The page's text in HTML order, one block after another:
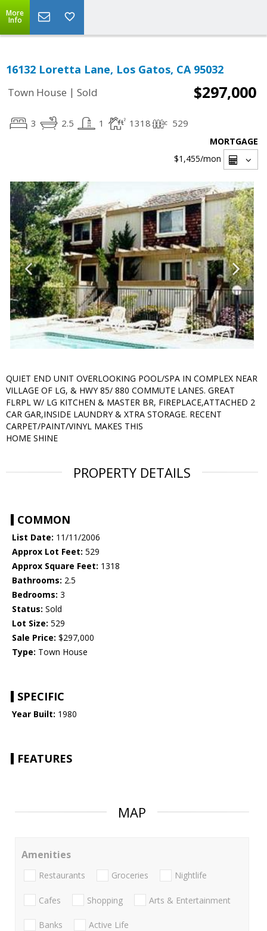
More
Info
16132 Loretta Lane, Los Gatos, CA 95032
Town House | Sold $297,000
3 2.5 1 1318 529
MORTGAGE
$1,455/mon
QUIET END UNIT OVERLOOKING POOL/SPA IN COMPLEX NEAR
VILLAGE OF LG, & HWY 85/ 880 COMMUTE LANES. GREAT
FLRPL W/ LG KITCHEN & MASTER BR, FIREPLACE,ATTACHED 2
CAR GAR,INSIDE LAUNDRY & XTRA STORAGE. RECENT
CARPET/PAINT/VINYL MAKES THIS
HOME SHINE
PROPERTY DETAILS
COMMON
List Date: 11/11/2006
Approx Lot Feet: 529
Approx Square Feet: 1318
Bathrooms: 2.5
Bedrooms: 3
Status: Sold
Lot Size: 529
Sale Price: $297,000
Type: Town House
SPECIFIC
Year Built: 1980
FEATURES
MAP
Amenities
Restaurants Groceries Nightlife
Cafes Shopping Arts & Entertainment
Banks Active Life